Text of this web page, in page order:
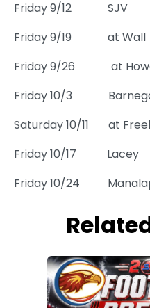
Friday 9/12 SJV
Friday 9/19
at Wall
Friday 9/26
at
Friday 10/3
Saturday 10/11
at
Friday 10/17
Lacey
Friday 10/24